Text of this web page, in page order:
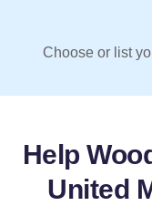
Choose or list
Help
United